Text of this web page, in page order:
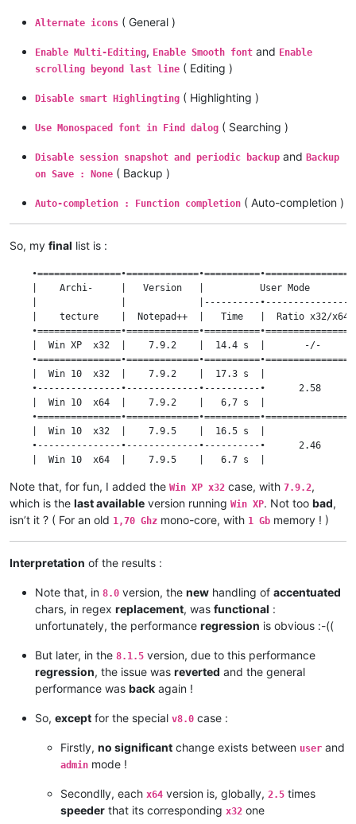
Alternate icons ( General )
Enable Multi-Editing, Enable Smooth font and Enable
scrolling beyond last line ( Editing )
Disable smart Highlingting ( Highlighting )
Use Monospaced font in Find dalog ( Searching )
Disable session snapshot and periodic backup and Backup
on Save : None ( Backup )
Auto-completion : Function completion ( Auto-completion )
So, my final list is :
|    Archi-     |   Version   |          User Mode
|               |             |----------
|    tecture    |  Notepad++  |   Time   |  Ratio x32/
|  Win XP  x32  |    7.9.2    |  14.4 s  |       -/-
|  Win 10  x32  |    7.9.2    |  17.3 s  |
•---------------•-------------•----------•      2.58
|  Win 10  x64  |    7.9.2    |   6,7 s  |
|  Win 10  x32  |    7.9.5    |  16.5 s  |
•---------------•-------------•----------•      2.46
|  Win 10  x64  |    7.9.5    |   6.7 s  |
|  Win 10  x32  |    8.0      |  63,0 s  |
•---------------•-------------•----------•      1.45
|  Win 10  x64  |    8.0      |  43.4 s  |
|  Win 10  x32  |    8.1.5    |  16.7 s  |
•---------------•-------------•----------•      2.49
|  Win 10  x32  |   8.1.9.2   |  16.9 s  |
•---------------•-------------•----------•      2.52
|  Win 10  x64  |   8.1.9.2   |   6.7 s  |
Note that, for fun, I added the Win XP x32 case, with 7.9.2,
which is the last available version running Win XP. Not too bad,
isn’t it ? ( For an old 1,70 Ghz mono-core, with 1 Gb memory ! )
Interpretation of the results :
Note that, in 8.0 version, the new handling of accentuated
chars, in regex replacement, was functional :
unfortunately, the performance regression is obvious :-((
But later, in the 8.1.5 version, due to this performance
regression, the issue was reverted and the general
performance was back again !
So, except for the special v8.0 case :
Firstly, no significant change exists between user and
admin mode !
Secondlly, each x64 version is, globally, 2.5 times
speeder that its corresponding x32 one